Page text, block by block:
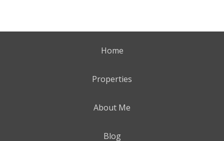
Home
Properties
About Me
Blog